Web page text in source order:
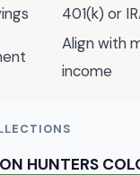
401(k) or
Align with
income
HUNTERS